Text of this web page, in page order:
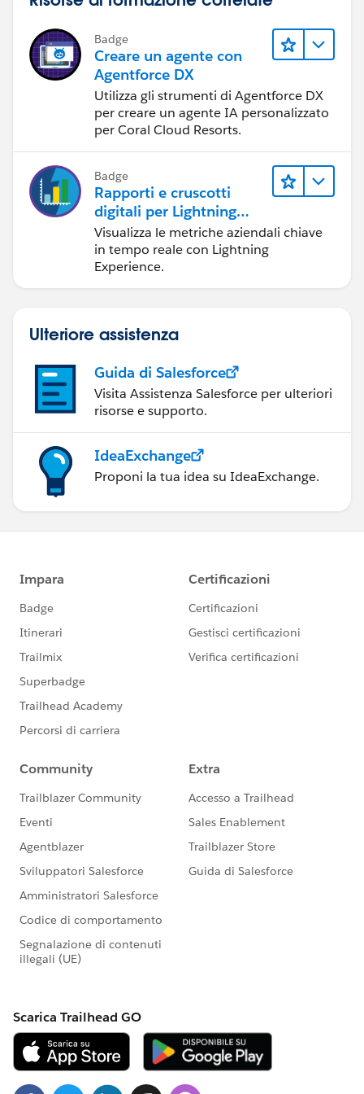
Campaign_Start_Date__c ),
(30-DAY(Campaign_Start_Date__c)
)*Avg_Daily_Spend__c,
))
I've tried about twenty different combinations and
would love any suggestions.
Badge
Creare un agente con
Agentforce DX
Utilizza gli strumenti di Agentforce DX
per creare un agente IA personalizzato
per Coral Cloud Resorts.
Badge
Rapporti e cruscotti
digitali per Lightning
Experience
Visualizza le metriche aziendali chiave
in tempo reale con Lightning
Experience.
Ulteriore assistenza
Guida di Salesforce
Visita Assistenza Salesforce per ulteriori
risorse e supporto.
IdeaExchange
Proponi la tua idea su IdeaExchange.